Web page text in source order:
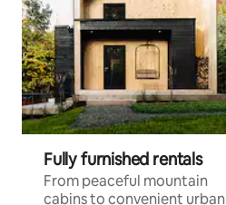
Fully furnished rentals
From peaceful mountain
cabins to convenient urban